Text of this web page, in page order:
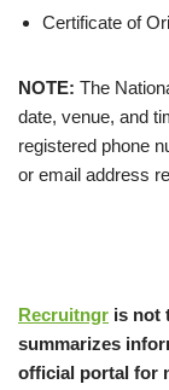
Certificate of
NOTE: The
date, venue, and
registered phone
or email address
Recruitngr is not
summarizes
official portal for